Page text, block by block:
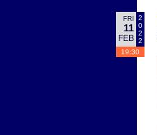
FRI
11
FEB
2
0
2
2
19:30